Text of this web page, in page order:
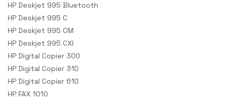
HP Deskjet 995 Bluetooth
HP Deskjet 995 C
HP Deskjet 995 CM
HP Deskjet 995 CXI
HP Digital Copier 300
HP Digital Copier 310
HP Digital Copier 610
HP FAX 1010